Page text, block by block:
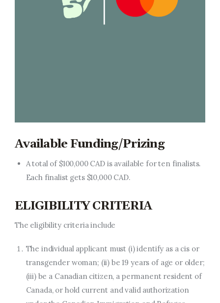
Available Funding/Prizing
A total of $100,000 CAD is available for ten finalists.
Each finalist gets $10,000 CAD.
ELIGIBILITY CRITERIA
The eligibility criteria include
The individual applicant must (i) identify as a cis or
transgender woman; (ii) be 19 years of age or older;
(iii) be a Canadian citizen, a permanent resident of
Canada, or hold current and valid authorization